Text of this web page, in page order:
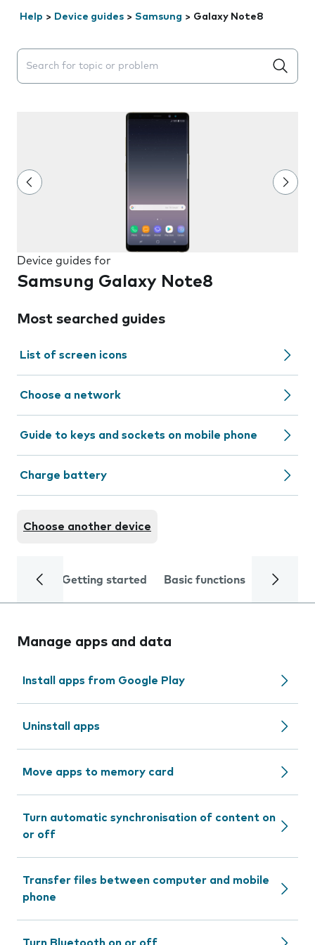
Help > Device guides > Samsung > Galaxy Note8
Search suggestions will appear below the field as you
Device guides for
Samsung Galaxy Note8
Most searched guides
List of screen icons
Choose a network
Guide to keys and sockets on mobile phone
Charge battery
Choose another device
Getting started Basic functions Calls
Manage apps and data
Install apps from Google Play
Uninstall apps
Move apps to memory card
Turn automatic synchronisation of content on
or off
Transfer files between computer and mobile
phone